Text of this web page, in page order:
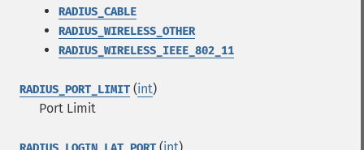
RADIUS_CABLE
RADIUS_WIRELESS_OTHER
RADIUS_WIRELESS_IEEE_802_11
RADIUS_PORT_LIMIT (int)
Port Limit